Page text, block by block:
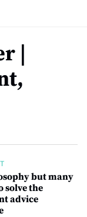
|
but many
solve the
advice